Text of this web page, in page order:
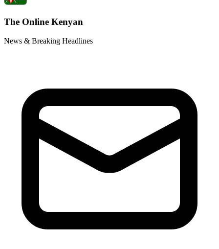
The Online Kenyan
News & Breaking Headlines